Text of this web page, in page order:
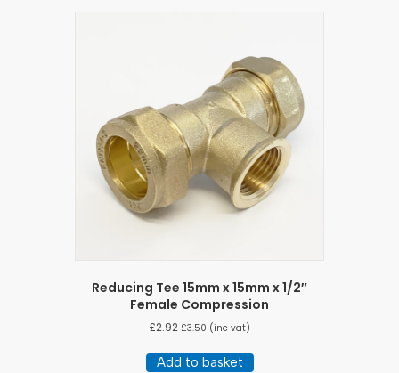
Reducing Tee 15mm x 15mm x 1/2″
Female Compression
£2.92 £3.50 (inc vat)
Add to basket